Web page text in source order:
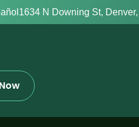
1634 N Downing St,